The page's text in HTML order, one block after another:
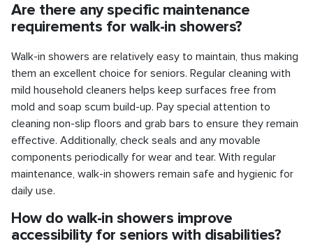
Are there any specific maintenance
requirements for walk-in showers?
Walk-in showers are relatively easy to maintain, thus making
them an excellent choice for seniors. Regular cleaning with
mild household cleaners helps keep surfaces free from
mold and soap scum build-up. Pay special attention to
cleaning non-slip floors and grab bars to ensure they remain
effective. Additionally, check seals and any movable
components periodically for wear and tear. With regular
maintenance, walk-in showers remain safe and hygienic for
daily use.
How do walk-in showers improve
accessibility for seniors with disabilities?